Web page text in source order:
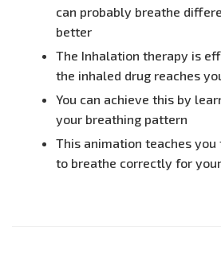
can probably breathe
better
The Inhalation therapy is
the inhaled drug reaches
You can achieve this by
your breathing pattern
This animation teaches you
to breathe correctly for